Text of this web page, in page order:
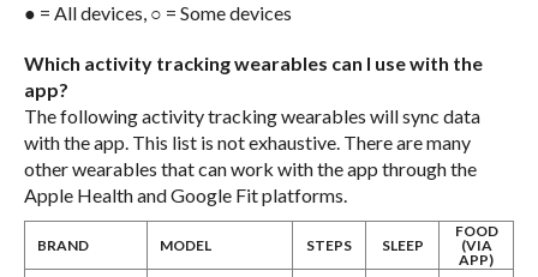
● = All devices, ○ = Some devices
Which activity tracking wearables can I use with the
app?
The following activity tracking wearables will sync data
with the app. This list is not exhaustive. There are many
other wearables that can work with the app through the
Apple Health and Google Fit platforms.
BRAND MODEL STEPS SLEEP
FOOD
(VIA
APP)